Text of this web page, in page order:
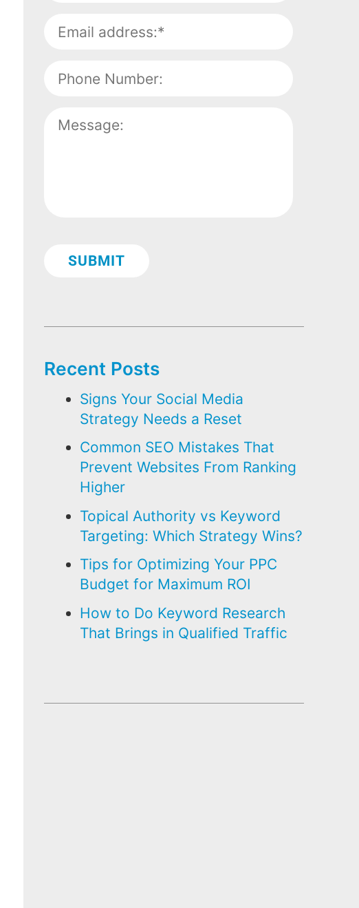
Recent Posts
Signs Your Social Media
Strategy Needs a Reset
Common SEO Mistakes That
Prevent Websites From Ranking
Higher
Topical Authority vs Keyword
Targeting: Which Strategy Wins?
Tips for Optimizing Your PPC
Budget for Maximum ROI
How to Do Keyword Research
That Brings in Qualified Traffic